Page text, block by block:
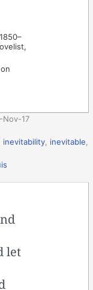
Nov-17
inevitability inevitable
let